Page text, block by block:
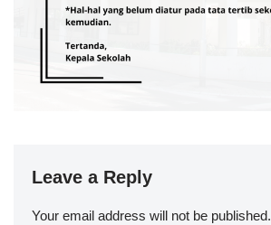
Leave a Reply
Your email address will not be published.